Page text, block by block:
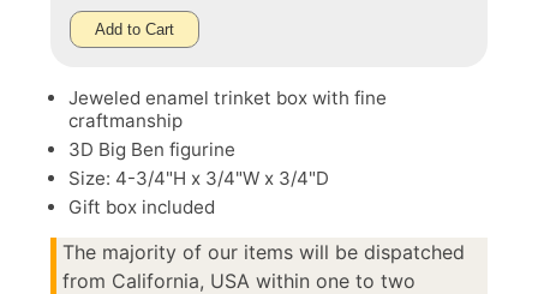
Add to Cart
Jeweled enamel trinket box with fine
craftmanship
3D Big Ben figurine
Size: 4-3/4"H x 3/4"W x 3/4"D
Gift box included
The majority of our items will be dispatched
from California, USA within one to two